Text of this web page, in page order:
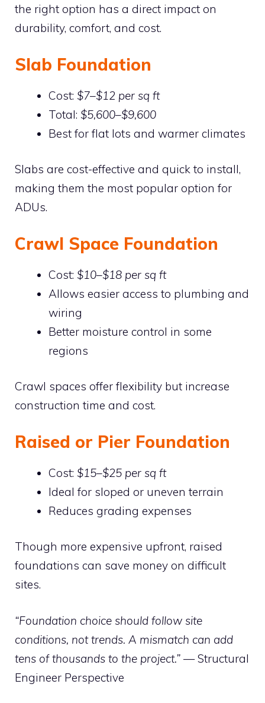
the right option has a direct impact on
durability, comfort, and cost.
Slab Foundation
Cost: $7–$12 per sq ft
Total: $5,600–$9,600
Best for flat lots and warmer climates
Slabs are cost-effective and quick to install,
making them the most popular option for
ADUs.
Crawl Space Foundation
Cost: $10–$18 per sq ft
Allows easier access to plumbing and
wiring
Better moisture control in some
regions
Crawl spaces offer flexibility but increase
construction time and cost.
Raised or Pier Foundation
Cost: $15–$25 per sq ft
Ideal for sloped or uneven terrain
Reduces grading expenses
Though more expensive upfront, raised
foundations can save money on difficult
sites.
“Foundation choice should follow site
conditions, not trends. A mismatch can add
tens of thousands to the project.” — Structural
Engineer Perspective